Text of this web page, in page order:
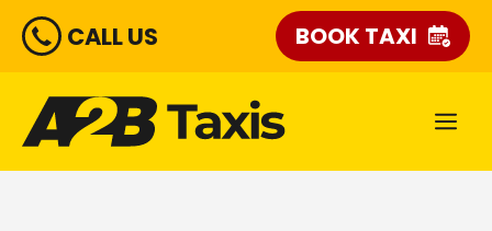
Skip
content
CALL US BOOK TAXI